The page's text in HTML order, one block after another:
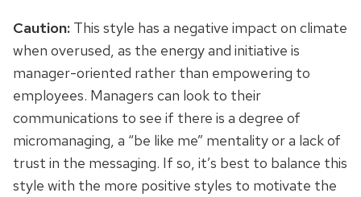
Caution: This style has a negative impact on climate
when overused, as the energy and initiative is
manager-oriented rather than empowering to
employees. Managers can look to their
communications to see if there is a degree of
micromanaging, a “be like me” mentality or a lack of
trust in the messaging. If so, it’s best to balance this
style with the more positive styles to motivate the